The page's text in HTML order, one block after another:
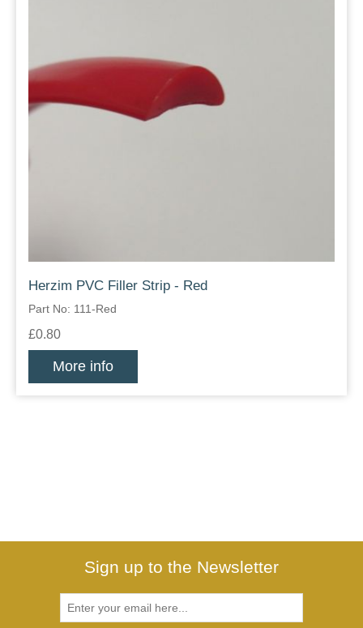
Herzim PVC Filler Strip - Red
Part No: 111-Red
£0.80
More info
Sign up to the Newsletter